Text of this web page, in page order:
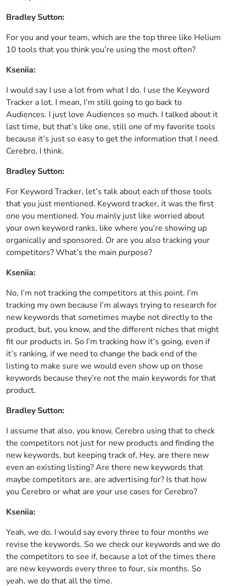
Bradley Sutton:
For you and your team, which are the top three like Helium
10 tools that you think you’re using the most often?
Kseniia:
I would say I use a lot from what I do. I use the Keyword
Tracker a lot. I mean, I’m still going to go back to
Audiences. I just love Audiences so much. I talked about it
last time, but that’s like one, still one of my favorite tools
because it’s just so easy to get the information that I need.
Cerebro, I think.
Bradley Sutton:
For Keyword Tracker, let’s talk about each of those tools
that you just mentioned. Keyword tracker, it was the first
one you mentioned. You mainly just like worried about
your own keyword ranks, like where you’re showing up
organically and sponsored. Or are you also tracking your
competitors? What’s the main purpose?
Kseniia:
No, I’m not tracking the competitors at this point. I’m
tracking my own because I’m always trying to research for
new keywords that sometimes maybe not directly to the
product, but, you know, and the different niches that might
fit our products in. So I’m tracking how it’s going, even if
it’s ranking, if we need to change the back end of the
listing to make sure we would even show up on those
keywords because they’re not the main keywords for that
product.
Bradley Sutton:
I assume that also, you know, Cerebro using that to check
the competitors not just for new products and finding the
new keywords, but keeping track of, Hey, are there new
even an existing listing? Are there new keywords that
maybe competitors are, are advertising for? Is that how
you Cerebro or what are your use cases for Cerebro?
Kseniia:
Yeah, we do. I would say every three to four months we
revise the keywords. So we check our keywords and we do
the competitors to see if, because a lot of the times there
are new keywords every three to four, six months. So
yeah, we do that all the time.